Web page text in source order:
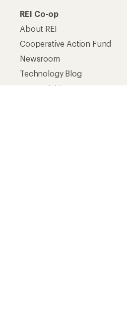
REI Co-op
About REI
Cooperative Action Fund
Newsroom
Technology Blog
Stewardship